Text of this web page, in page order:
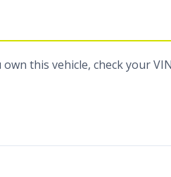
this vehicle, check your